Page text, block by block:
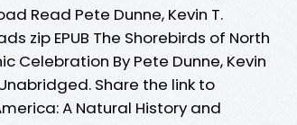
Read Pete Dunne, Kevin T.
zip EPUB The Shorebirds of North
Celebration By Pete Dunne, Kevin
Share the link to
A Natural History and